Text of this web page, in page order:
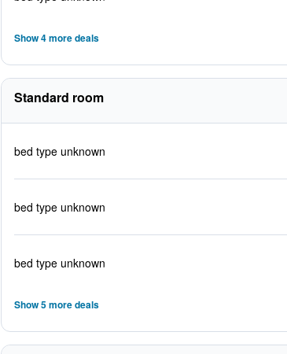
Show 4 more deals
Standard room
bed type unknown
bed type unknown
bed type unknown
Show 5 more deals